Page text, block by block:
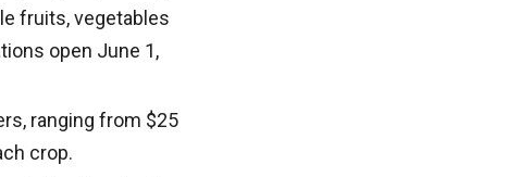
fruits, vegetables
open June 1,
ranging from $25
crop.